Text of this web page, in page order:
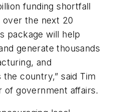
funding shortfall
the next 20
package will help
generate thousands
and
country,” said Tim
of government affairs.